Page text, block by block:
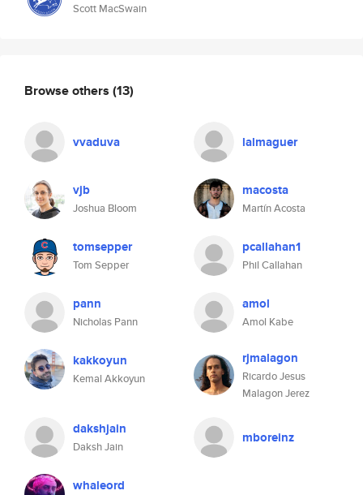
Scott MacSwain
Browse others (13)
vvaduva lalmaguer
vjb
Joshua Bloom
macosta
Martín Acosta
tomsepper
Tom Sepper
pcallahan1
Phil Callahan
pann
Nicholas Pann
amol
Amol Kabe
kakkoyun
Kemal Akkoyun
rjmalagon
Ricardo Jesus
Malagon Jerez
dakshjain
Daksh Jain
mboreinz
whaleord